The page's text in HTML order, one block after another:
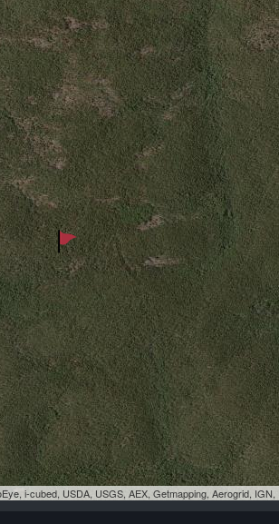
i-cubed, USDA, USGS, AEX, Getmapping, Aerogrid,